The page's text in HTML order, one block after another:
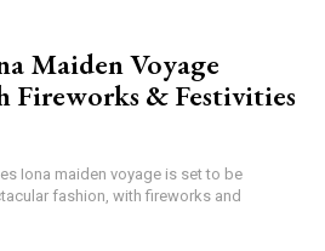
Maiden Voyage
Fireworks & Festivities
Iona maiden voyage is set to be
fashion, with fireworks and